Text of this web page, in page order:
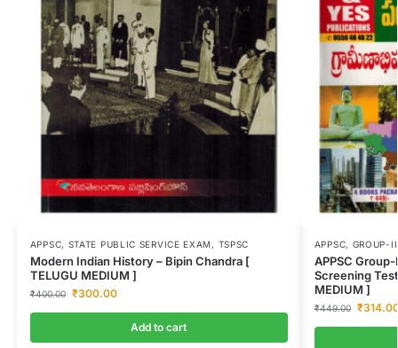
APPSC, STATE PUBLIC SERVICE EXAM, TSPSC
Modern Indian History – Bipin Chandra [
TELUGU MEDIUM ]
₹400.00 ₹300.00
Add to cart
APPSC, GROUP-
APPSC
Screening
MEDIUM ]
₹449.00 ₹